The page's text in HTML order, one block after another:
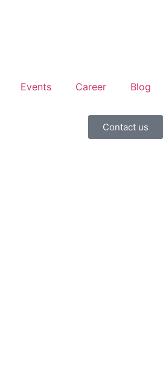
Events Career Blog
Contact us